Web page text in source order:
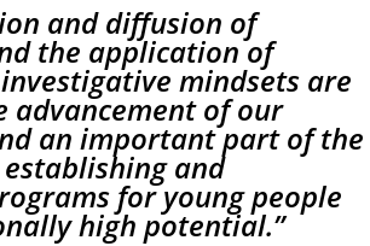
and diffusion of
the application of
mindsets are
advancement of our
an important part of the
and
for young people
high potential.”